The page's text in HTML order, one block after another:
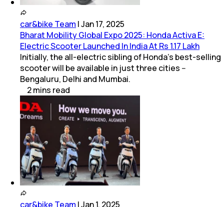
car&bike Team |Jan 17, 2025
Bharat Mobility Global Expo 2025: Honda Activa E:
Electric Scooter Launched In India At Rs 1.17 Lakh
Initially, the all-electric sibling of Honda's best-selling
scooter will be available in just three cities --
Bengaluru, Delhi and Mumbai.
2mins read
car&bike Team |Jan 1, 2025